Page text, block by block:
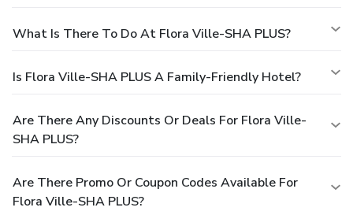
What Is There To Do At Flora Ville-SHA PLUS?
Is Flora Ville-SHA PLUS A Family-Friendly Hotel?
Are There Any Discounts Or Deals For Flora Ville-
SHA PLUS?
Are There Promo Or Coupon Codes Available For
Flora Ville-SHA PLUS?